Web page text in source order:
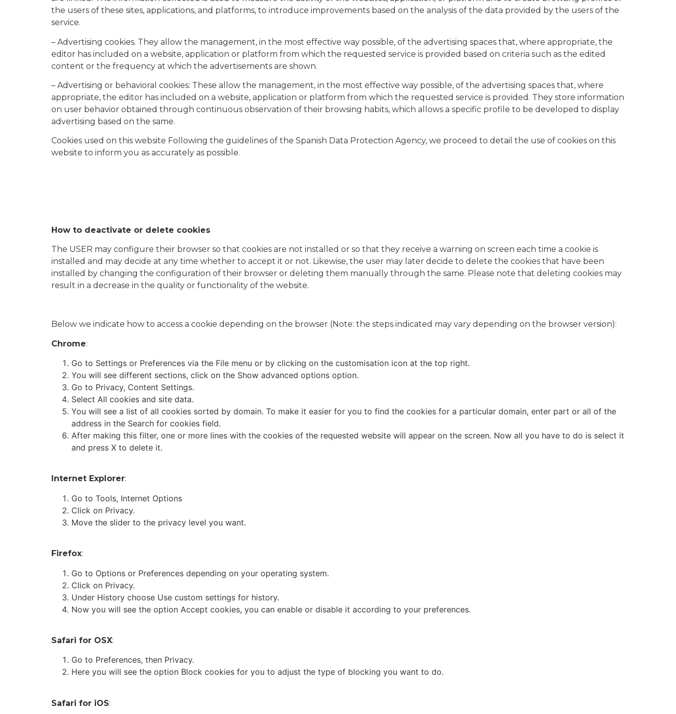
the users of these sites, applications, and platforms, to introduce improvements based on the analysis of the data provided by the users of the
service.
– Advertising cookies. They allow the management, in the most effective way possible, of the advertising spaces that, where appropriate, the
editor has included on a website, application or platform from which the requested service is provided based on criteria such as the edited
content or the frequency at which the advertisements are shown.​
– Advertising or behavioral cookies: These allow the management, in the most effective way possible, of the advertising spaces that, where
appropriate, the editor has included on a website, application or platform from which the requested service is provided. They store information
on user behavior obtained through continuous observation of their browsing habits, which allows a specific profile to be developed to display
advertising based on the same.
Cookies used on this website Following the guidelines of the Spanish Data Protection Agency, we proceed to detail the use of cookies on this
website to inform you as accurately as possible.​
How to deactivate or delete cookies
The USER may configure their browser so that cookies are not installed or so that they receive a warning on screen each time a cookie is
installed and may decide at any time whether to accept it or not. Likewise, the user may later decide to delete the cookies that have been
installed by changing the configuration of their browser or deleting them manually through the same. Please note that deleting cookies may
result in a decrease in the quality or functionality of the website.
Below we indicate how to access a cookie depending on the browser (Note: the steps indicated may vary depending on the browser version):​
Chrome:
Go to Settings or Preferences via the File menu or by clicking on the customisation icon at the top right.
You will see different sections, click on the Show advanced options option.
Go to Privacy, Content Settings.
Select All cookies and site data.
You will see a list of all cookies sorted by domain. To make it easier for you to find the cookies for a particular domain, enter part or all of the
address in the Search for cookies field.
After making this filter, one or more lines with the cookies of the requested website will appear on the screen. Now all you have to do is select it
and press X to delete it.
Internet Explorer:
Go to Tools, Internet Options
Click on Privacy.
Move the slider to the privacy level you want.
Firefox:
Go to Options or Preferences depending on your operating system.
Click on Privacy.
Under History choose Use custom settings for history.
Now you will see the option Accept cookies, you can enable or disable it according to your preferences.
Safari for OSX:
Go to Preferences, then Privacy.
Here you will see the option Block cookies for you to adjust the type of blocking you want to do.
Safari for iOS: